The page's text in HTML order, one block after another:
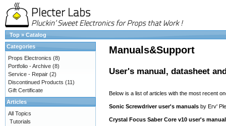
Top » Catalog
Manuals&Support
User's manual, datasheet
Below is a list of articles with the most recent
Sonic Screwdriver user's manuals by Erv'
Crystal Focus Saber Core v10 user's manual
Categories
Props Electronics (8)
Portfolio - Archive (8)
Service - Repair (2)
Discontinued Products (11)
Gift Certificate
Articles
All Topics
Tutorials